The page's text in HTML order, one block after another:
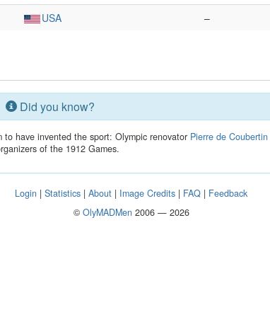
USA –
Did you know?
have invented the sport: Olympic renovator Pierre de Coubertin
of the 1912 Games.
Login |Statistics |About | Image Credits | FAQ | Feedback
© OlyMADMen2006 — 2026